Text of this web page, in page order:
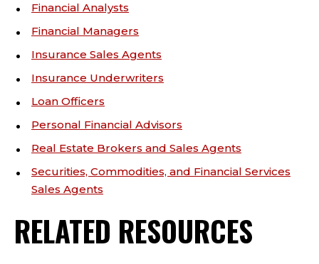
Financial Analysts
Financial Managers
Insurance Sales Agents
Insurance Underwriters
Loan Officers
Personal Financial Advisors
Real Estate Brokers and Sales Agents
Securities, Commodities, and Financial Services
Sales Agents
RELATED RESOURCES